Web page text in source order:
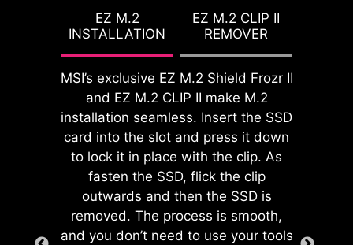
EZ M.2
INSTALLATION
EZ M.2 CLIP II
REMOVER
MSI’s exclusive EZ M.2 Shield Frozr II
and EZ M.2 CLIP II make M.2
installation seamless. Insert the SSD
card into the slot and press it down
to lock it in place with the clip. As
fasten the SSD, flick the clip
outwards and then the SSD is
removed. The process is smooth,
and you don’t need to use your tools
setup. With its built-in design, it
ensures proper alignment and a
the overall durability of your build.
EZ DEBUG LED
Onboard LEDs will indicate
the source of the problem so
features for both processor and
memory, allowing users to easily
enhance system performance
without delving into intricate
settings.